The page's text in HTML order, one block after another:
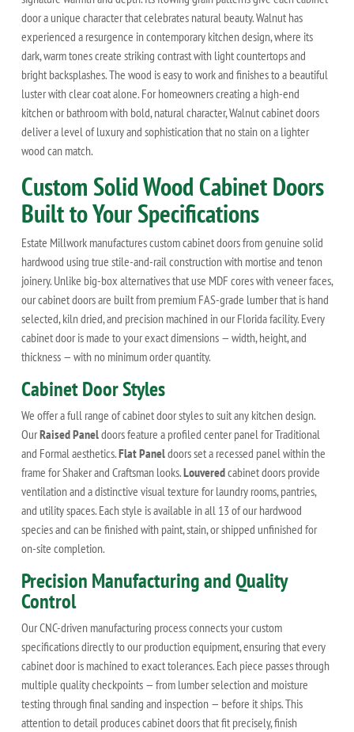
door a unique character that celebrates natural beauty. Walnut has
experienced a resurgence in contemporary kitchen design, where its
dark, warm tones create striking contrast with light countertops and
bright backsplashes. The wood is easy to work and finishes to a beautiful
luster with clear coat alone. For homeowners creating a high-end
kitchen or bathroom with bold, natural character, Walnut cabinet doors
deliver a level of luxury and sophistication that no stain on a lighter
wood can match.
Custom Solid Wood Cabinet Doors
Built to Your Specifications
Estate Millwork manufactures custom cabinet doors from genuine solid
hardwood using true stile-and-rail construction with mortise and tenon
joinery. Unlike big-box alternatives that use MDF cores with veneer faces,
our cabinet doors are built from premium FAS-grade lumber that is hand
selected, kiln dried, and precision machined in our Florida facility. Every
cabinet door is made to your exact dimensions — width, height, and
thickness — with no minimum order quantity.
Cabinet Door Styles
We offer a full range of cabinet door styles to suit any kitchen design.
OurRaised Paneldoors feature a profiled center panel for Traditional
and Formal aesthetics.Flat Paneldoors set a recessed panel within the
frame for Shaker and Craftsman looks.Louveredcabinet doors provide
ventilation and a distinctive visual texture for laundry rooms, pantries,
and utility spaces. Each style is available in all 13 of our hardwood
species and can be finished with paint, stain, or shipped unfinished for
on-site completion.
Precision Manufacturing and Quality
Control
Our CNC-driven manufacturing process connects your custom
specifications directly to our production equipment, ensuring that every
cabinet door is machined to exact tolerances. Each piece passes through
multiple quality checkpoints — from lumber selection and moisture
testing through final sanding and inspection — before it ships. This
attention to detail produces cabinet doors that fit precisely, finish